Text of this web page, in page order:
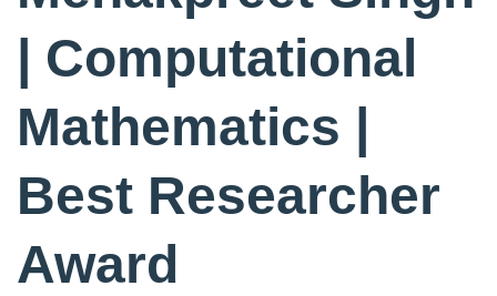
| Computational
Mathematics |
Best Researcher
Award